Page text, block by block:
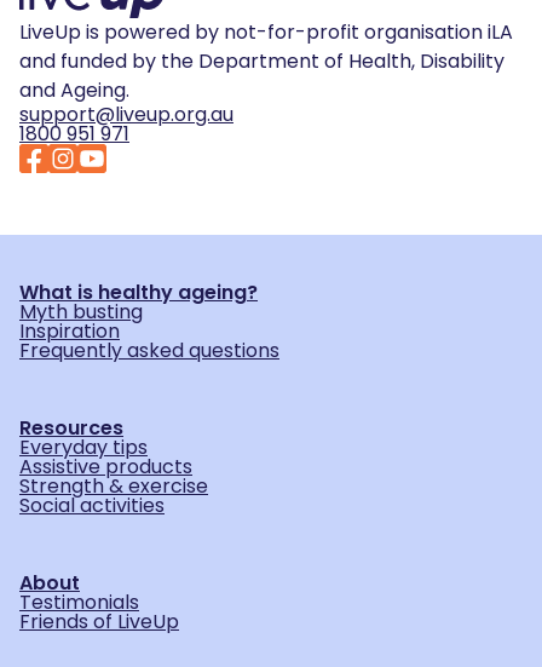
LiveUp is powered by not-for-profit organisation iLA
and funded by the Department of Health, Disability
and Ageing.
support@liveup.org.au
1800 951 971
What is healthy ageing?
Myth busting
Inspiration
Frequently asked questions
Resources
Everyday tips
Assistive products
Strength & exercise
Social activities
About
Testimonials
Friends of LiveUp